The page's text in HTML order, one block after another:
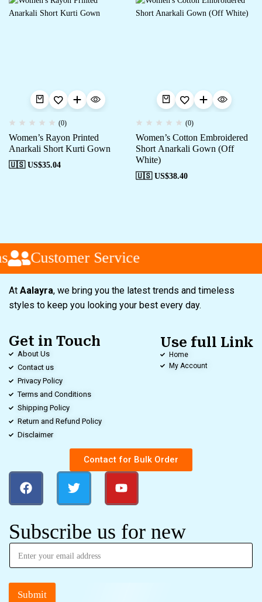
(0)
Women’s Rayon Printed
Anarkali Short Kurti Gown
🇺🇸 US$35.04
(0)
Women’s Cotton Embroidered
Short Anarkali Gown (Off
White)
🇺🇸 US$38.40
Customer Service
At Aalayra, we bring you the latest trends and timeless
styles to keep you looking your best every day.
Get in Touch
About Us
Contact us
Privacy Policy
Terms and Conditions
Shipping Policy
Return and Refund Policy
Disclaimer
Use full Link
Home
My Account
Contact for Bulk Order
Subscribe us for new
Submit